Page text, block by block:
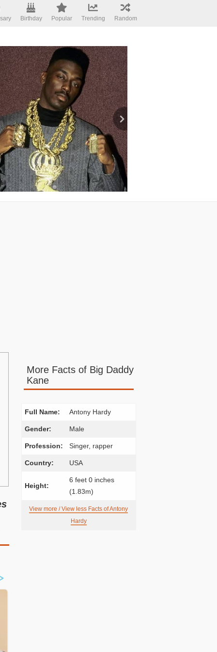
Birthday Popular Trending Random
More Facts of Big Daddy
Kane
Full Name: Antony Hardy
Gender: Male
Profession: Singer, rapper
Country: USA
Height:
6 feet 0 inches
(1.83m)
View more / View less Facts of Antony
Hardy